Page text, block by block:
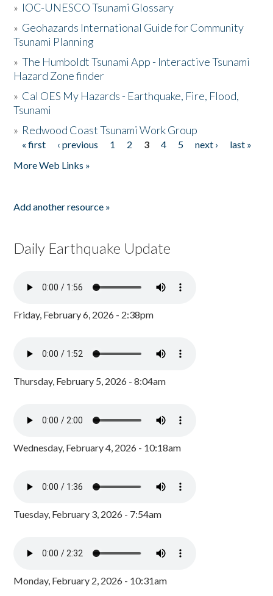
» IOC-UNESCO Tsunami Glossary
» Geohazards International Guide for Community
Tsunami Planning
»The Humboldt Tsunami App - Interactive Tsunami
Hazard Zone finder
» Cal OES My Hazards - Earthquake, Fire, Flood,
Tsunami
» Redwood Coast Tsunami Work Group
Pages
« first ‹ previous 1 2 3 4 5 next ›
last »
More Web Links »
Add another resource »
Daily Earthquake Update
Friday, February 6, 2026 - 2:38pm
Thursday, February 5, 2026 - 8:04am
Wednesday, February 4, 2026 - 10:18am
Tuesday, February 3, 2026 - 7:54am
Monday, February 2, 2026 - 10:31am